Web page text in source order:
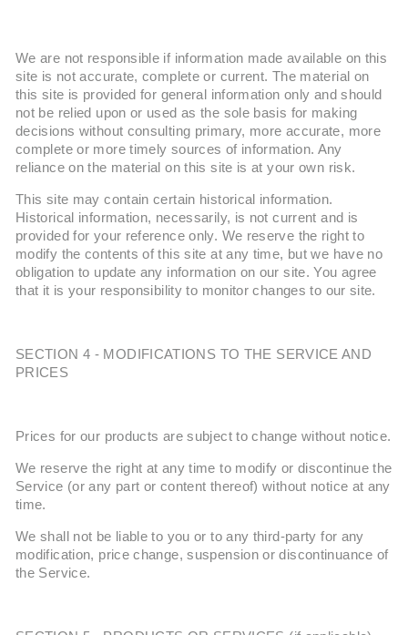
We are not responsible if information made available on this
site is not accurate, complete or current. The material on
this site is provided for general information only and should
not be relied upon or used as the sole basis for making
decisions without consulting primary, more accurate, more
complete or more timely sources of information. Any
reliance on the material on this site is at your own risk.
This site may contain certain historical information.
Historical information, necessarily, is not current and is
provided for your reference only. We reserve the right to
modify the contents of this site at any time, but we have no
obligation to update any information on our site. You agree
that it is your responsibility to monitor changes to our site.
SECTION 4 - MODIFICATIONS TO THE SERVICE AND
PRICES
Prices for our products are subject to change without notice.
We reserve the right at any time to modify or discontinue the
Service (or any part or content thereof) without notice at any
time.
We shall not be liable to you or to any third-party for any
modification, price change, suspension or discontinuance of
the Service.